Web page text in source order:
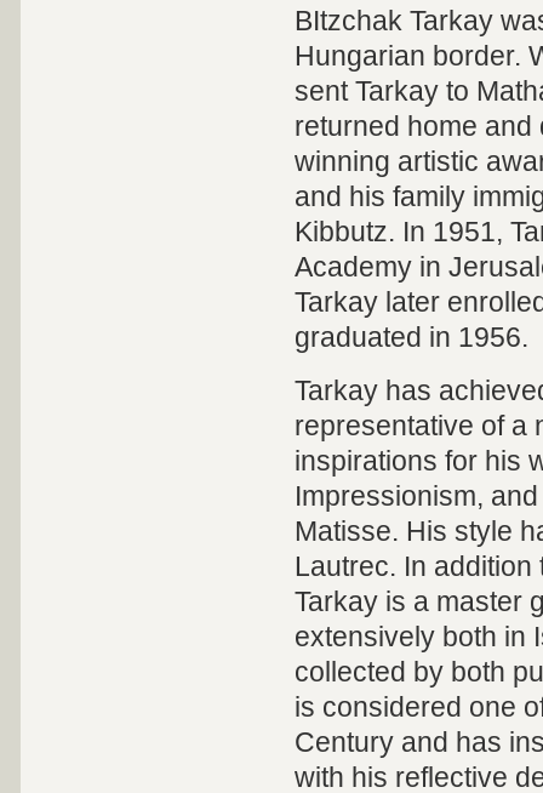
BItzchak Tarkay
Hungarian border.
sent Tarkay to
returned home
winning artistic
and his family
Kibbutz. In 1951,
Academy in
Tarkay later
graduated in 1956.
Tarkay has
representative of a
inspirations for his
Impressionism,
Matisse. His style
Lautrec. In
Tarkay is a master
extensively both in
collected by both
is considered one
Century and has
with his reflective